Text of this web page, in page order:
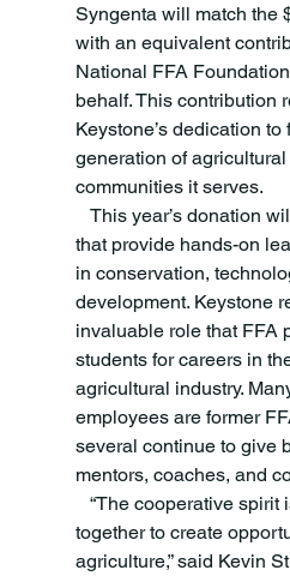
Syngenta will match the
with an equivalent
National FFA
behalf. This contribution
Keystone’s dedication
generation of
communities it serves.
that provide hands-on
in conservation,
development. Keystone
invaluable role that FFA
students for careers in
agricultural industry.
employees are former
several continue to give
mentors, coaches, and
together to create
agriculture,” said Kevin